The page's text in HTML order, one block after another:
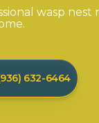
siona wasp nest r
me.
632-6464